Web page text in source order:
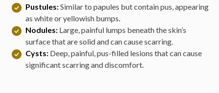
Pustules:Similar to papules but contain pus, appearing
as white or yellowish bumps.
Nodules: Large, painful lumps beneath the skin’s
surface that are solid and can cause scarring.
Cysts: Deep, painful, pus-filled lesions that can cause
significant scarring and discomfort.